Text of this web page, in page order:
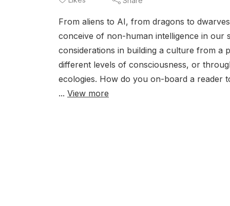
From aliens to AI, from dragons to
conceive of non-human intelligence in our
considerations in building a culture from a
different levels of consciousness, or
ecologies. How do you on-board a reader
... View more